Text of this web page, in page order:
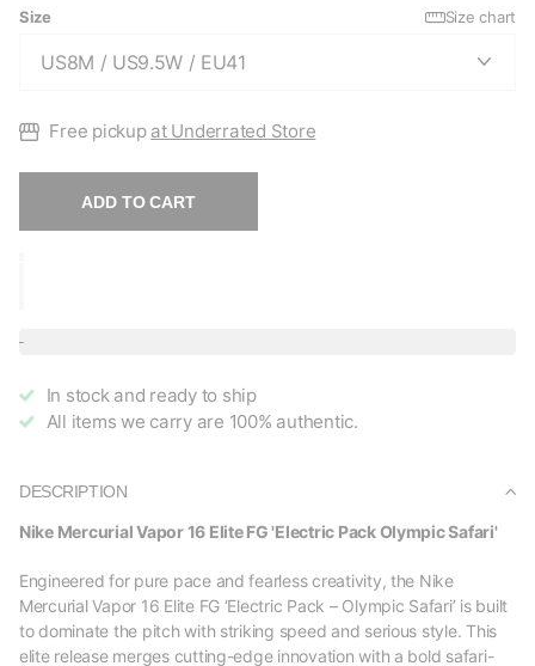
Size Size chart
Free pickup at Underrated Store
ADD TO CART
In stock and ready to ship
All items we carry are 100% authentic.
DESCRIPTION
Nike Mercurial Vapor 16 Elite FG 'Electric Pack Olympic Safari'
Engineered for pure pace and fearless creativity, the Nike
Mercurial Vapor 16 Elite FG ‘Electric Pack – Olympic Safari’ is built
to dominate the pitch with striking speed and serious style. This
elite release merges cutting-edge innovation with a bold safari-